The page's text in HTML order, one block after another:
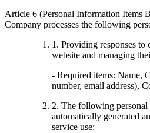
Article 6 (Personal Information Items
Company processes the following
1. Providing responses to
website and managing
- Required items: Name,
number, email address),
2. The following
automatically generated
service use: